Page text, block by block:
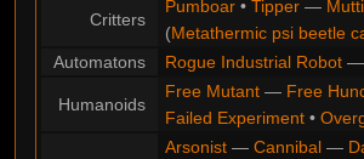
Critters
Pumboar• Tipper—
(Metathermic psi beetle
Automatons
Rogue Industrial Robot
Humanoids
Free Mutant— Free
Failed Experiment•
Arsonist— Cannibal—